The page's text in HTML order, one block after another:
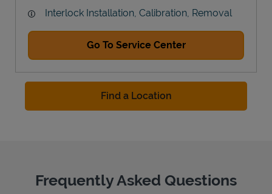
Interlock Installation, Calibration, Removal
Go To Service Center
Find a Location
Frequently Asked Questions